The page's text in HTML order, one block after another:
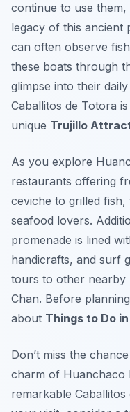
continue to use
legacy of this ancient
can often observe
these boats through
glimpse into their
Caballitos de Totora
unique Trujillo
As you explore
restaurants offering
ceviche to grilled
seafood lovers.
promenade is lined
handicrafts, and surf
tours to other nearby
Chan. Before
about Things to Do
Don’t miss the
charm of Huanchaco
remarkable